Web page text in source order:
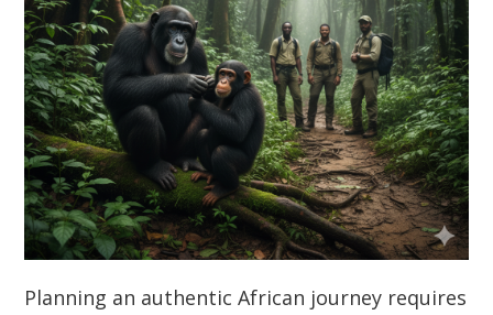
Planning an authentic African journey requires